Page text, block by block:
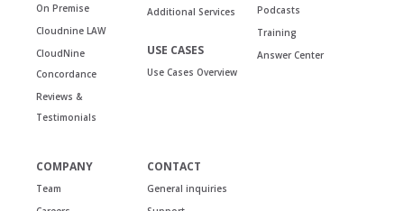
On Premise
Cloudnine LAW
CloudNine
Concordance
Reviews &
Testimonials
Additional Services
USE CASES
Use Cases Overview
Podcasts
Training
Answer Center
COMPANY
Team
CONTACT
General inquiries